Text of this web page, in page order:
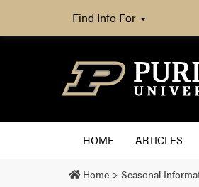
Find Info For
HOME ARTICLES
Home > Seasonal